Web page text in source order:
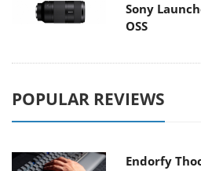
Sony
OSS
POPULAR REVIEWS
Endorfy